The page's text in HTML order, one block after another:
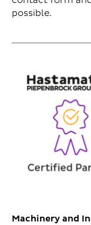
possible.
Machinery and